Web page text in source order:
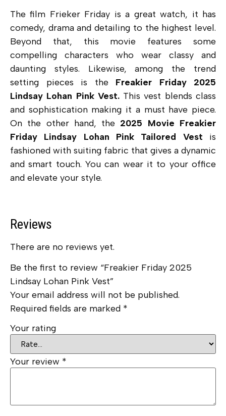
The film Frieker Friday is a great watch, it has
comedy, drama and detailing to the highest level.
Beyond that, this movie features some
compelling characters who wear classy and
daunting styles. Likewise, among the trend
setting pieces is the Freakier Friday 2025
Lindsay Lohan Pink Vest. This vest blends class
and sophistication making it a must have piece.
On the other hand, the 2025 Movie Freakier
Friday Lindsay Lohan Pink Tailored Vest is
fashioned with suiting fabric that gives a dynamic
and smart touch. You can wear it to your office
and elevate your style.
Reviews
There are no reviews yet.
Be the first to review “Freakier Friday 2025
Lindsay Lohan Pink Vest”
Your email address will not be published.
Required fields are marked *
Your rating
Your review *